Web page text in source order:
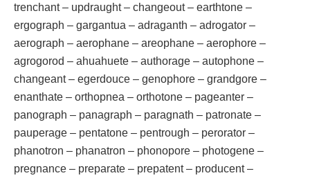
trenchant – updraught – changeout – earthtone –
ergograph – gargantua – adraganth – adrogator –
aerograph – aerophane – areophane – aerophore –
agrogorod – ahuahuete – authorage – autophone –
changeant – egerdouce – genophore – grandgore –
enanthate – orthopnea – orthotone – pageanter –
panograph – panagraph – paragnath – patronate –
pauperage – pentatone – pentrough – perorator –
phanotron – phanatron – phonopore – photogene –
pregnance – preparate – prepatent – producent –